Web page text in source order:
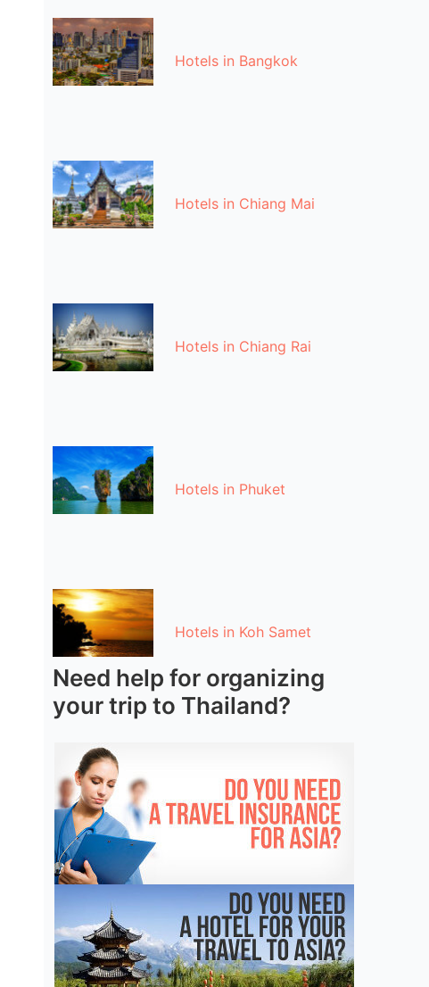
Hotels in Bangkok
Hotels in Chiang Mai
Hotels in Chiang Rai
Hotels in Phuket
Hotels in Koh Samet
Need help for organizing
your trip to Thailand?